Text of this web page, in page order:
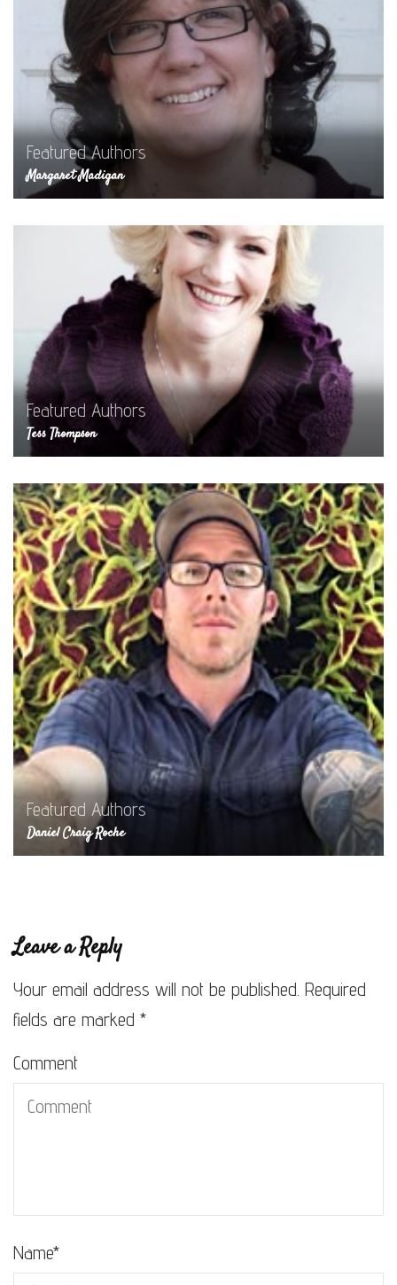
Featured Authors
Margaret Madigan
Featured Authors
Tess Thompson
Featured Authors
Daniel Craig Roche
Leave a Reply
Your email address will not be published. Required
fields are marked *
Comment
Name*